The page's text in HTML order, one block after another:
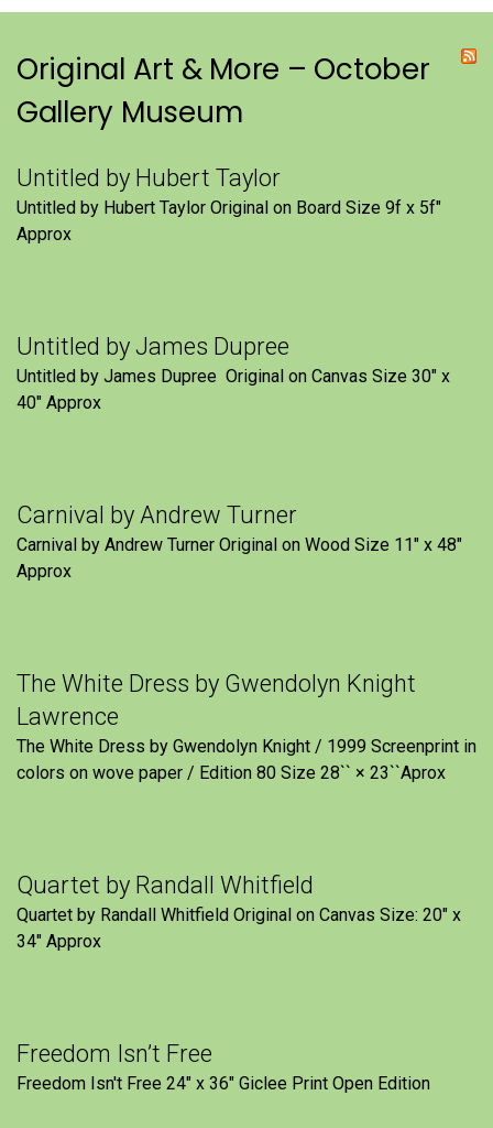
Original Art & More – October
Gallery Museum
Untitled by Hubert Taylor
Untitled by Hubert Taylor Original on Board Size 9f x 5f″
Approx
Untitled by James Dupree
Untitled by James Dupree Original on Canvas Size 30″ x
40″ Approx
Carnival by Andrew Turner
Carnival by Andrew Turner Original on Wood Size 11″ x 48″
Approx
The White Dress by Gwendolyn Knight
Lawrence
The White Dress by Gwendolyn Knight / 1999 Screenprint in
colors on wove paper / Edition 80 Size 28`` × 23``Aprox
Quartet by Randall Whitfield
Quartet by Randall Whitfield Original on Canvas Size: 20" x
34" Approx
Freedom Isn’t Free
Freedom Isn't Free 24" x 36" Giclee Print Open Edition